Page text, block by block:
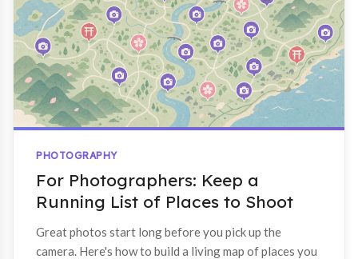
PHOTOGRAPHY
For Photographers: Keep a
Running List of Places to Shoot
Great photos start long before you pick up the
camera. Here's how to build a living map of places you